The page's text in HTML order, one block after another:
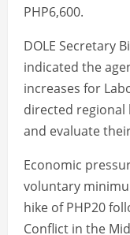
PHP6,600.
DOLE Secretary
indicated the
increases for
directed
and evaluate
Economic
voluntary
hike of PHP20
Conflict in the